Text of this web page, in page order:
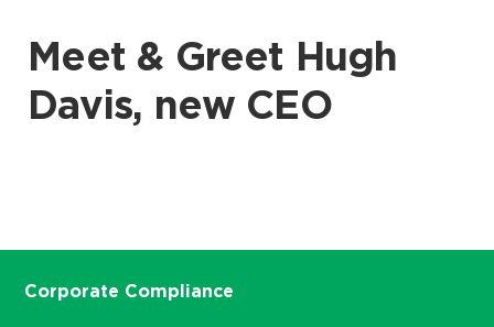
Meet & Greet Hugh
Davis, new CEO
Corporate Compliance